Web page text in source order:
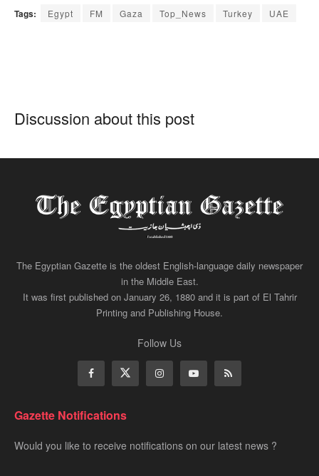
Tags: Egypt FM Gaza Top_News Turkey UAE
Discussion about this post
The Egyptian Gazette is the oldest English-language daily newspaper
in the Middle East.
It was first published on January 26, 1880 and it is part of El Tahrir
Printing and Publishing House.
Follow Us
Gazette Notifications
Would you like to receive notifications on our latest news ?